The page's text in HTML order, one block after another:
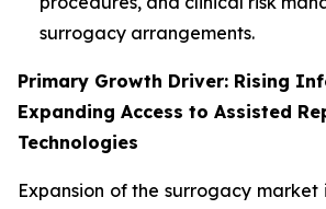
surrogacy arrangements.
Primary Growth Driver: Rising
Expanding Access to Assisted
Technologies
Expansion of the surrogacy market